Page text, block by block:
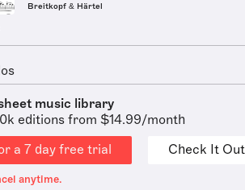
Breitkopf & Härtel
music library
editions from $14.99/month
a 7 day free trial
Check It
anytime.